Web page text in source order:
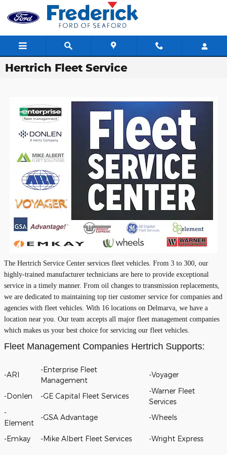
Skip to main content
Hertrich Fleet Service
The Hertrich Service Center services fleet vehicles. From 3 to 300, our
highly-trained manufacturer technicians are here to provide exceptional
service in a timely manner. From oil changes to transmission replacements,
we are dedicated to maintaining top tier customer service for companies and
agencies with fleet vehicles. With 16 locations on Delmarva, we have a
location near you. Our team accepts all major fleet management companies
which makes us your best choice for servicing our fleet vehicles.
Fleet Management Companies Hertrich Supports:
-ARI
-Enterprise Fleet
Management
-Voyager
-Donlen -GE Capital Fleet Services
-Warner Fleet
Services
-
Element
-GSA Advantage -Wheels
-Emkay -Mike Albert Fleet Services -Wright Express